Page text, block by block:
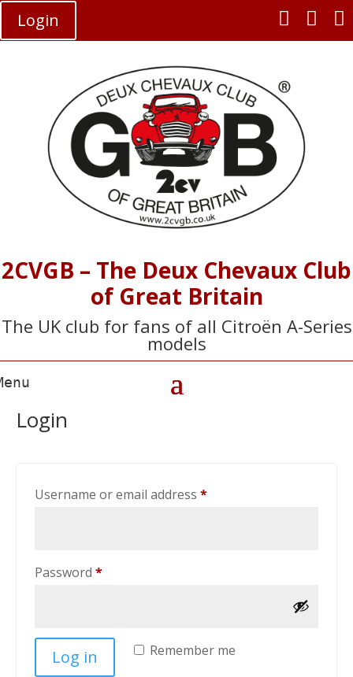
Login 


2CVGB – The Deux Chevaux Club
of Great Britain
The UK club for fans of all Citroën A-Series
models
Login
Username or email address *Required
Password *Required
Remember me
Log in